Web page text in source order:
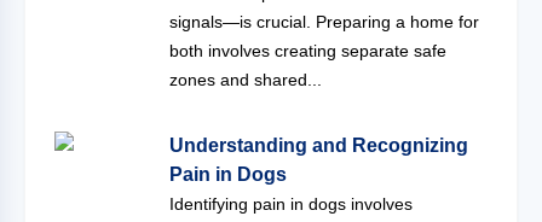
signals—is crucial. Preparing a home for
both involves creating separate safe
zones and shared...
Understanding and Recognizing
Pain in Dogs
Identifying pain in dogs involves